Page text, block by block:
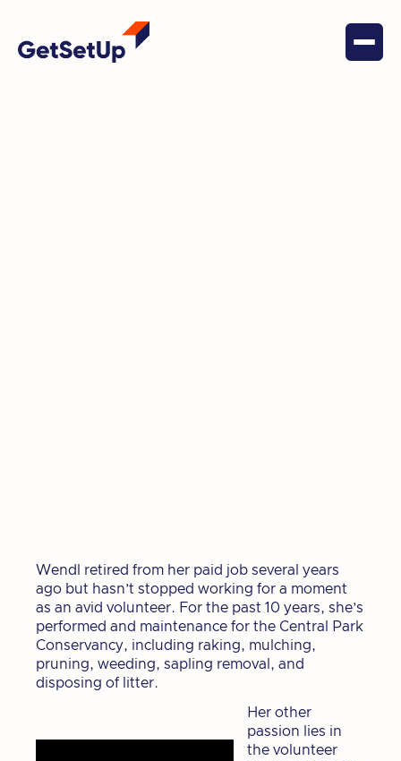
Wendl retired from her paid job several years
ago but hasn’t stopped working for a moment
as an avid volunteer. For the past 10 years, she’s
performed and maintenance for the Central Park
Conservancy, including raking, mulching,
pruning, weeding, sapling removal, and
disposing of litter.
Her other
passion lies in
the volunteer